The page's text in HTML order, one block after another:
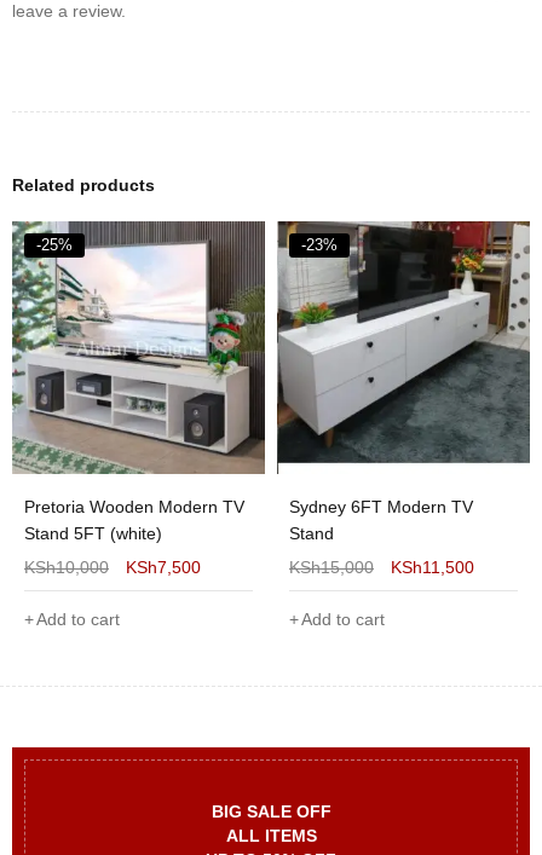
BIG SALE OFF
ALL ITEMS
leave a review.
Related products
-25%
Pretoria Wooden Modern TV
Stand 5FT (white)
KSh10,000 KSh7,500
Add to cart
-23%
Sydney 6FT Modern TV
Stand
KSh15,000 KSh11,500
Add to cart